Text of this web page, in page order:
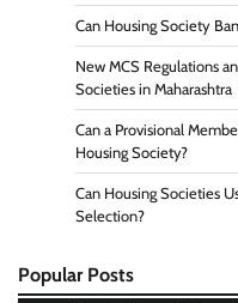
Can Housing Society
New MCS Regulations
Societies in Maharashtra
Can a Provisional
Housing Society?
Can Housing Societies
Selection?
Popular Posts